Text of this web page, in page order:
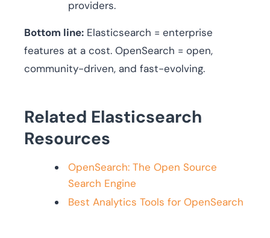
providers.
Bottom line: Elasticsearch = enterprise
features at a cost. OpenSearch = open,
community-driven, and fast-evolving.
Related Elasticsearch
Resources
OpenSearch: The Open Source
Search Engine
Best Analytics Tools for OpenSearch